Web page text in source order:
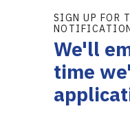
SIGN UP FOR
We'll
time